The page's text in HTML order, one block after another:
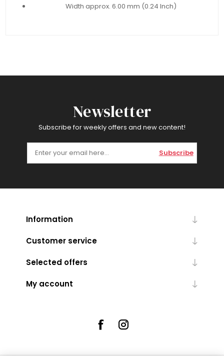
Width approx. 6.00 mm (0.24 Inch)
Newsletter
Subscribe for weekly offers and new content!
Subscribe
Information
Customer service
Selected offers
My account